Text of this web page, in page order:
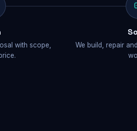
with scope,
We build, repair